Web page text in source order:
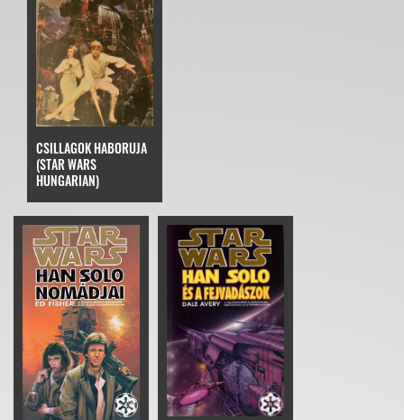
CSILLAGOK HABORUJA
(STAR WARS
HUNGARIAN)